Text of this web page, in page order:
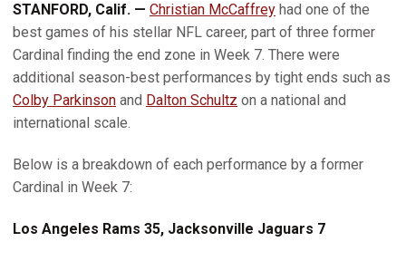
STANFORD, Calif. — Christian McCaffrey had one of the
best games of his stellar NFL career, part of three former
Cardinal finding the end zone in Week 7. There were
additional season-best performances by tight ends such as
Colby Parkinson and Dalton Schultz on a national and
international scale.
Below is a breakdown of each performance by a former
Cardinal in Week 7:
Los Angeles Rams 35, Jacksonville Jaguars 7